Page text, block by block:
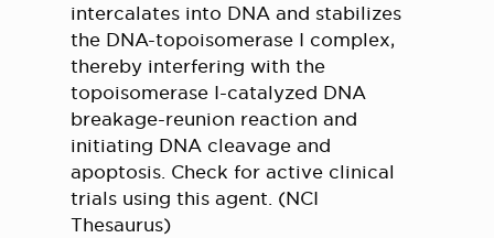
intercalates into DNA and stabilizes
the DNA-topoisomerase I complex,
thereby interfering with the
topoisomerase I-catalyzed DNA
breakage-reunion reaction and
initiating DNA cleavage and
apoptosis. Check for active clinical
trials using this agent. (NCI
Thesaurus)
For Medical Professionals
Research & Clinical Trials
Our Providers
About Us